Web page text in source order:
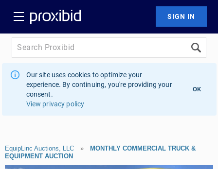
Our site uses cookies to optimize your
experience. By continuing, you're providing your
consent.
View privacy policy
OK
EquipLinc Auctions, LLC » MONTHLY COMMERCIAL TRUCK &
EQUIPMENT AUCTION